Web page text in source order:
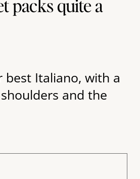
packs quite a
best Italiano, with a
and the